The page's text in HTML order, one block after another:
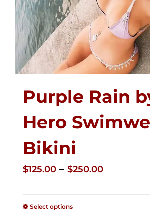
Purple Rain
Hero
Bikini
$125.00 – $250.00Price
Select options